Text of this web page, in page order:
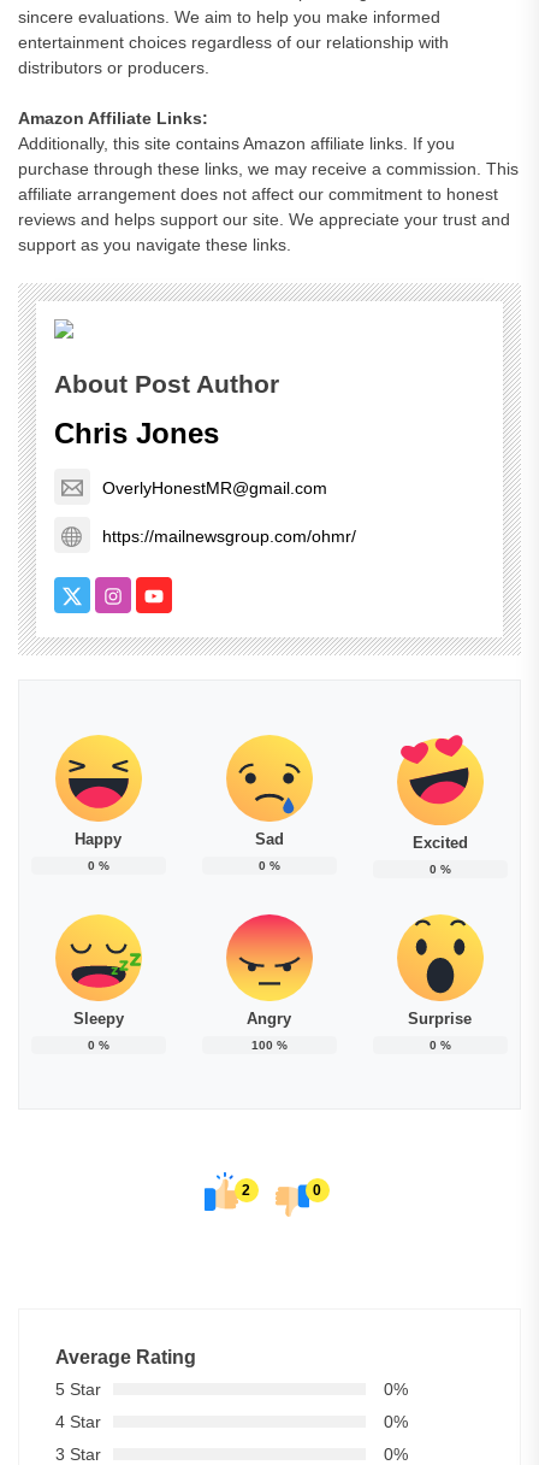
sincere evaluations. We aim to help you make informed
entertainment choices regardless of our relationship with
distributors or producers.
Amazon Affiliate Links:
Additionally, this site contains Amazon affiliate links. If you
purchase through these links, we may receive a commission. This
affiliate arrangement does not affect our commitment to honest
reviews and helps support our site. We appreciate your trust and
support as you navigate these links.
About Post Author
Chris Jones
OverlyHonestMR@gmail.com
https://mailnewsgroup.com/ohmr/
Happy
0%
Sad
0%
Excited
0%
Sleepy
0%
Angry
100%
Surprise
0%
2 0
Average Rating
5 Star
0%
4 Star
0%
3 Star
0%